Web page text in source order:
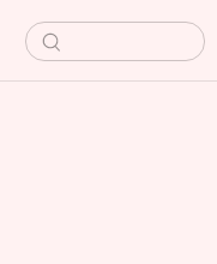
Search for: